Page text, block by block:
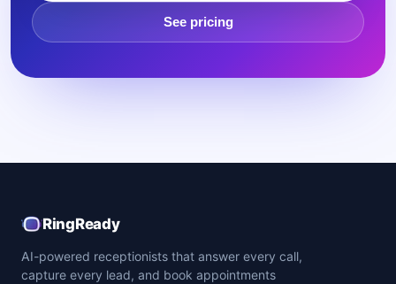
See pricing
RingReady
AI-powered receptionists that answer every call,
capture every lead, and book appointments